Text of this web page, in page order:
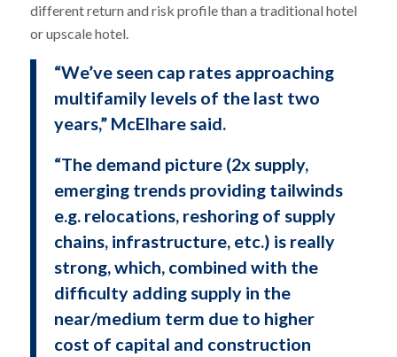
different return and risk profile than a traditional hotel
or upscale hotel.
“We’ve seen cap rates approaching
multifamily levels of the last two
years,” McElhare said.
“The demand picture (2x supply,
emerging trends providing tailwinds
e.g. relocations, reshoring of supply
chains, infrastructure, etc.) is really
strong, which, combined with the
difficulty adding supply in the
near/medium term due to higher
cost of capital and construction